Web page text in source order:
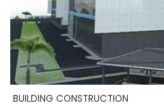
BUILDING CONSTRUCTION